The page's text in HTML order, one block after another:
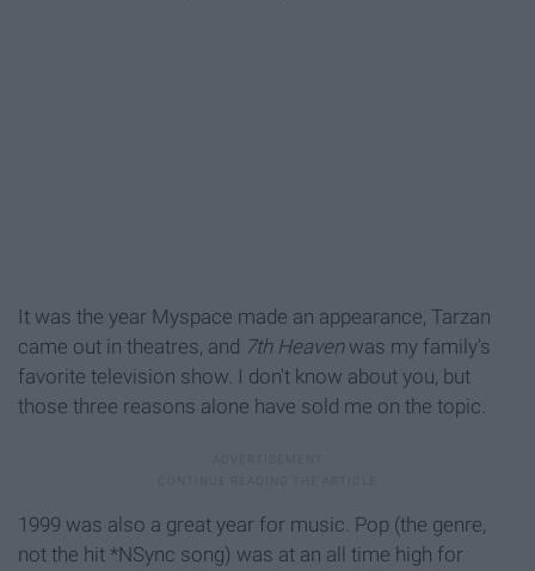
It was the year Myspace made an appearance, Tarzan
came out in theatres, and 7th Heavenwas my family's
favorite television show. I don't know about you, but
those three reasons alone have sold me on the topic.
1999 was also a great year for music. Pop (the genre,
not the hit *NSync song) was at an all time high for